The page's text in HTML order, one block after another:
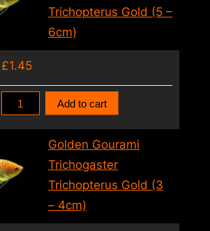
Gold
–
5cm)
quantity
Trichopterus Gold (5 –
6cm)
£1.45
Golden
Trichogaster
Trichopterus
Gold
–
Add to cart
Golden Gourami
Trichogaster
Trichopterus Gold (3
– 4cm)